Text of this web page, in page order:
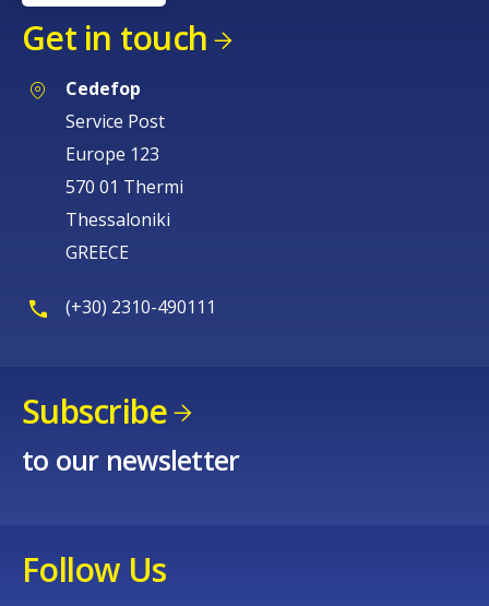
Get in touch
Cedefop
Service Post
Europe 123
570 01 Thermi
Thessaloniki
GREECE
(+30) 2310-490111
Subscribe
to our newsletter
Follow Us